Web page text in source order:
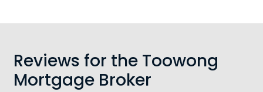
Reviews for the Toowong
Mortgage Broker